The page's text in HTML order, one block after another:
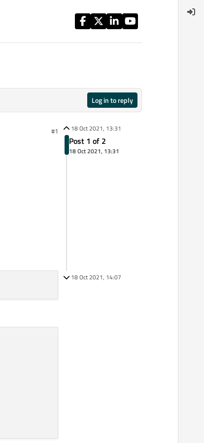
Log in to reply
#1 18 Oct 2021, 13:31
Post 1 of 2
18 Oct 2021, 13:31
18 Oct 2021, 14:07